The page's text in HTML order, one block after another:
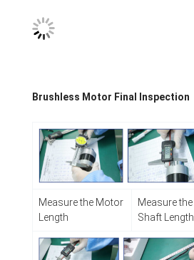
​Brushless Motor Final Inspection
Measure the Motor
Length
Measure the
Shaft Length